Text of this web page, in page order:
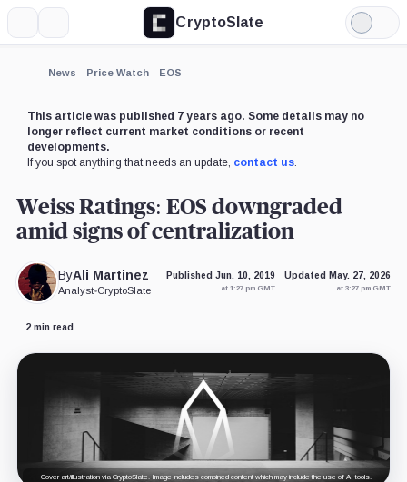
CryptoSlate
Light
Mode
News Price Watch EOS
This article was published 7 years ago. Some details may no
longer reflect current market conditions or recent
developments.
If you spot anything that needs an update, contact us.
Weiss Ratings: EOS downgraded
amid signs of centralization
ByAli Martinez
Analyst•CryptoSlate
Published Jun. 10, 2019
at 1:27 pm GMT
Updated May. 27, 2026
at 3:27 pm GMT
2 min read
Cover art/illustration via CryptoSlate. Image includes combined content which may include the use of AI tools.
Expand